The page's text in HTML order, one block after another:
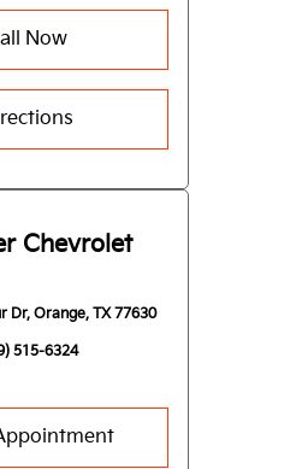
Now
Chevrolet
Dr, Orange, TX 77630
515-6324